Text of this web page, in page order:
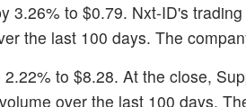
3.26% to $0.79. Nxt-ID's
the last 100 days. The
to $8.28. At the close,
over the last 100 days.